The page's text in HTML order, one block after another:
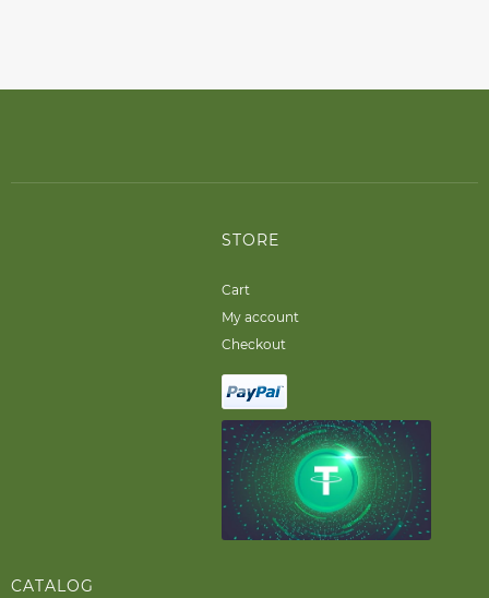
STORE
Cart
My account
Checkout
CATALOG